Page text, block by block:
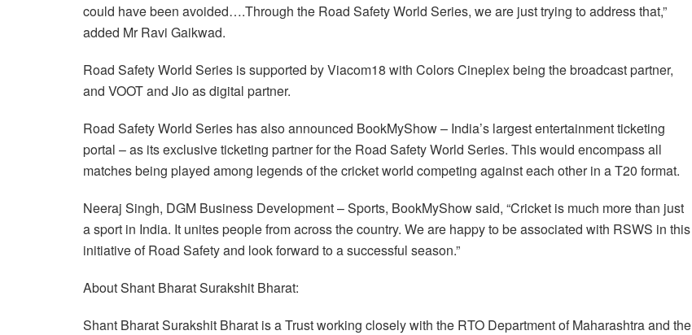
could have been avoided….Through the Road Safety World Series, we are just trying to address that,”
added Mr Ravi Gaikwad.
Road Safety World Series is supported by Viacom18 with Colors Cineplex being the broadcast partner,
and VOOT and Jio as digital partner.
Road Safety World Series has also announced BookMyShow – India’s largest entertainment ticketing
portal – as its exclusive ticketing partner for the Road Safety World Series. This would encompass all
matches being played among legends of the cricket world competing against each other in a T20 format.
Neeraj Singh, DGM Business Development – Sports, BookMyShow said, “Cricket is much more than just
a sport in India. It unites people from across the country. We are happy to be associated with RSWS in this
initiative of Road Safety and look forward to a successful season.”
About Shant Bharat Surakshit Bharat:
Shant Bharat Surakshit Bharat is a Trust working closely with the RTO Department of Maharashtra and the